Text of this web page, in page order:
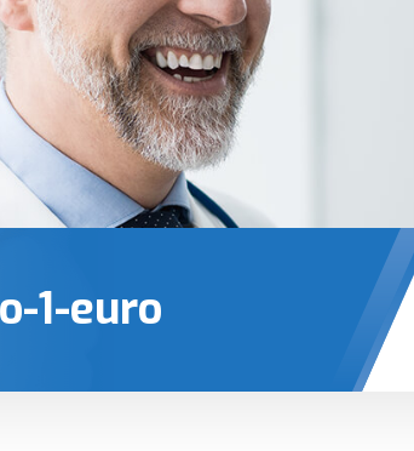
1-euro